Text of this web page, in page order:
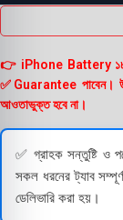
👉 iPhone Battery ১৮
✅Guarantee পাবেন।
আওতাভুক্ত হবে না।
✅ গ্রাহক সন্তুষ্টি ও
সকল ধরনের ট্যাব
ডেলিভারি করা হয়।